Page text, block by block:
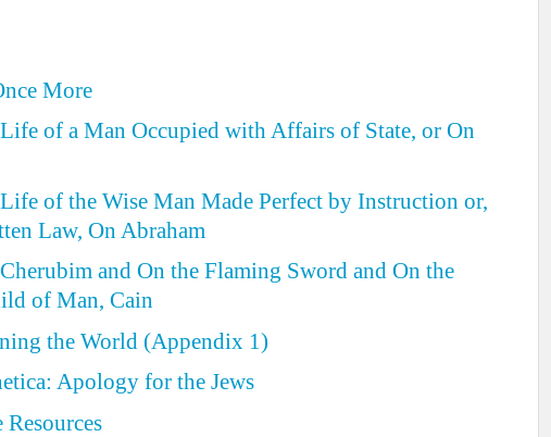
More
of a Man Occupied with Affairs of State, or On
of the Wise Man Made Perfect by Instruction or,
Law, On Abraham
and On the Flaming Sword and On the
of Man, Cain
the World (Appendix 1)
Apology for the Jews